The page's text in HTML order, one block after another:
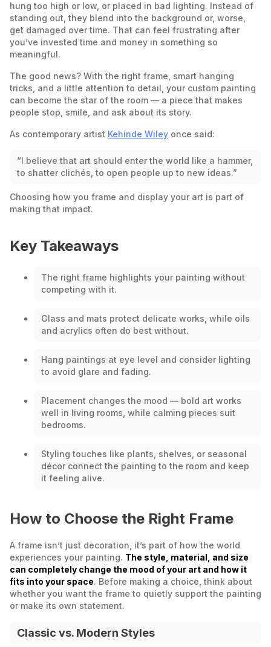
hung too high or low, or placed in bad lighting. Instead of
standing out, they blend into the background or, worse,
get damaged over time. That can feel frustrating after
you’ve invested time and money in something so
meaningful.
The good news? With the right frame, smart hanging
tricks, and a little attention to detail, your custom painting
can become the star of the room — a piece that makes
people stop, smile, and ask about its story.
As contemporary artist Kehinde Wiley once said:
“I believe that art should enter the world like a hammer,
to shatter clichés, to open people up to new ideas.”
Choosing how you frame and display your art is part of
making that impact.
Key Takeaways
The right frame highlights your painting without
competing with it.
Glass and mats protect delicate works, while oils
and acrylics often do best without.
Hang paintings at eye level and consider lighting
to avoid glare and fading.
Placement changes the mood — bold art works
well in living rooms, while calming pieces suit
bedrooms.
Styling touches like plants, shelves, or seasonal
décor connect the painting to the room and keep
it feeling alive.
How to Choose the Right Frame
A frame isn’t just decoration, it’s part of how the world
experiences your painting. The style, material, and size
can completely change the mood of your art and how it
fits into your space. Before making a choice, think about
whether you want the frame to quietly support the painting
or make its own statement.
Classic vs. Modern Styles